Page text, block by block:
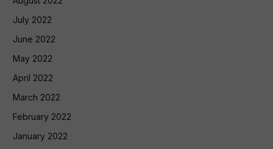
July 2022
June 2022
May 2022
April 2022
March 2022
February 2022
January 2022